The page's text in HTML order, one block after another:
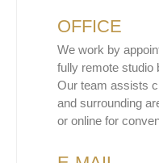
OFFICE
We work by
fully remote studio
Our team assists
and surrounding
or online for